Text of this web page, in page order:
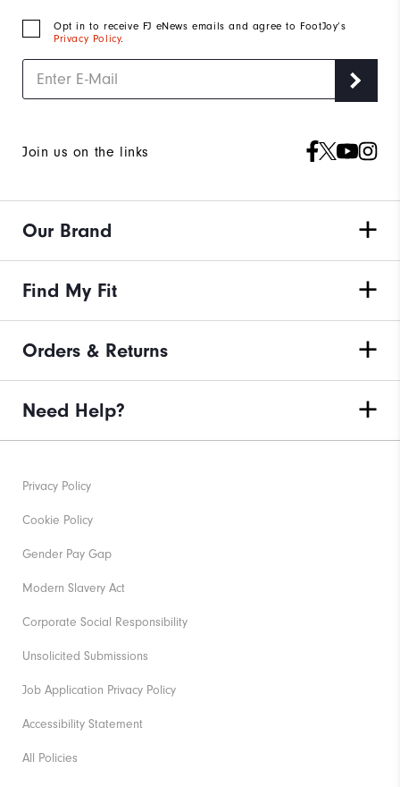
Opt in to receive FJ eNews emails and agree to FootJoy’s
Privacy Policy.
Join us on the links
Our Brand
Find My Fit
Orders & Returns
Need Help?
Privacy Policy
Cookie Policy
Gender Pay Gap
Modern Slavery Act
Corporate Social Responsibility
Unsolicited Submissions
Job Application Privacy Policy
Accessibility Statement
All Policies